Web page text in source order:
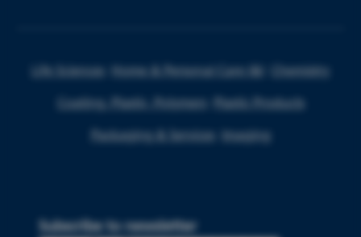
Life Sciences Home & Personal Care I&I Chemistry
Coating, Plastic, Polymers Plastic Products
Packaging & Services Imaging
Subscribe to newsletter